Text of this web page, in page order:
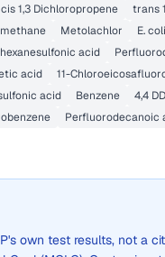
cis 1,3 Dichloropropene
trans
Metolachlor
E. coli
acid
acid
11-
acid
Benzene
4,4
Perfluorodecanoic
's own test results, not a